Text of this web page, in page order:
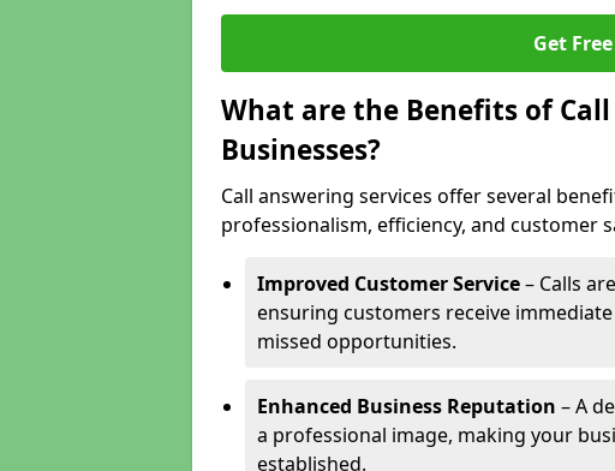
Get
What are the Benefits of
Businesses?
Call answering services offer several
professionalism, efficiency, and customer
Improved Customer Service– Calls
ensuring customers receive
missed opportunities.
Enhanced Business Reputation – A
a professional image, making your
established.